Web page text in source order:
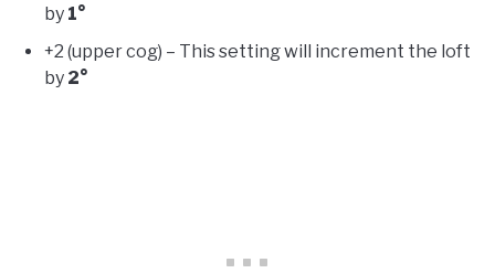
by 1°
+2 (upper cog) – This setting will increment the loft
by 2°